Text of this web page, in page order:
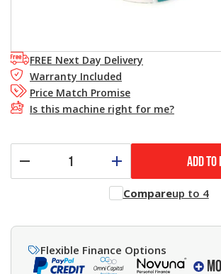
FREE Next Day Delivery
Warranty Included
Price Match Promise
Is this machine right for me?
ADD TO
Compareup to 4
Flexible Finance Options